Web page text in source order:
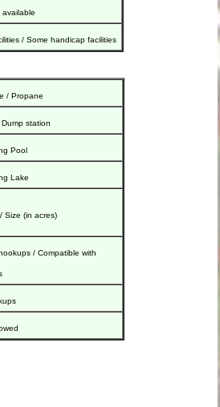
available
/ Some handicap facilities
/ Propane
station
Pool
Lake
Size (in acres)
/ Compatible with